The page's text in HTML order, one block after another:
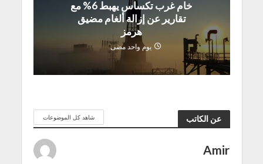
خام غرب تكساس يهبط 6% مع
تقارير عن إزالة ألغام مضيق
هرمز
يوم واحد مضى
عن الكاتب شاهد كل الموضوعات
Amir